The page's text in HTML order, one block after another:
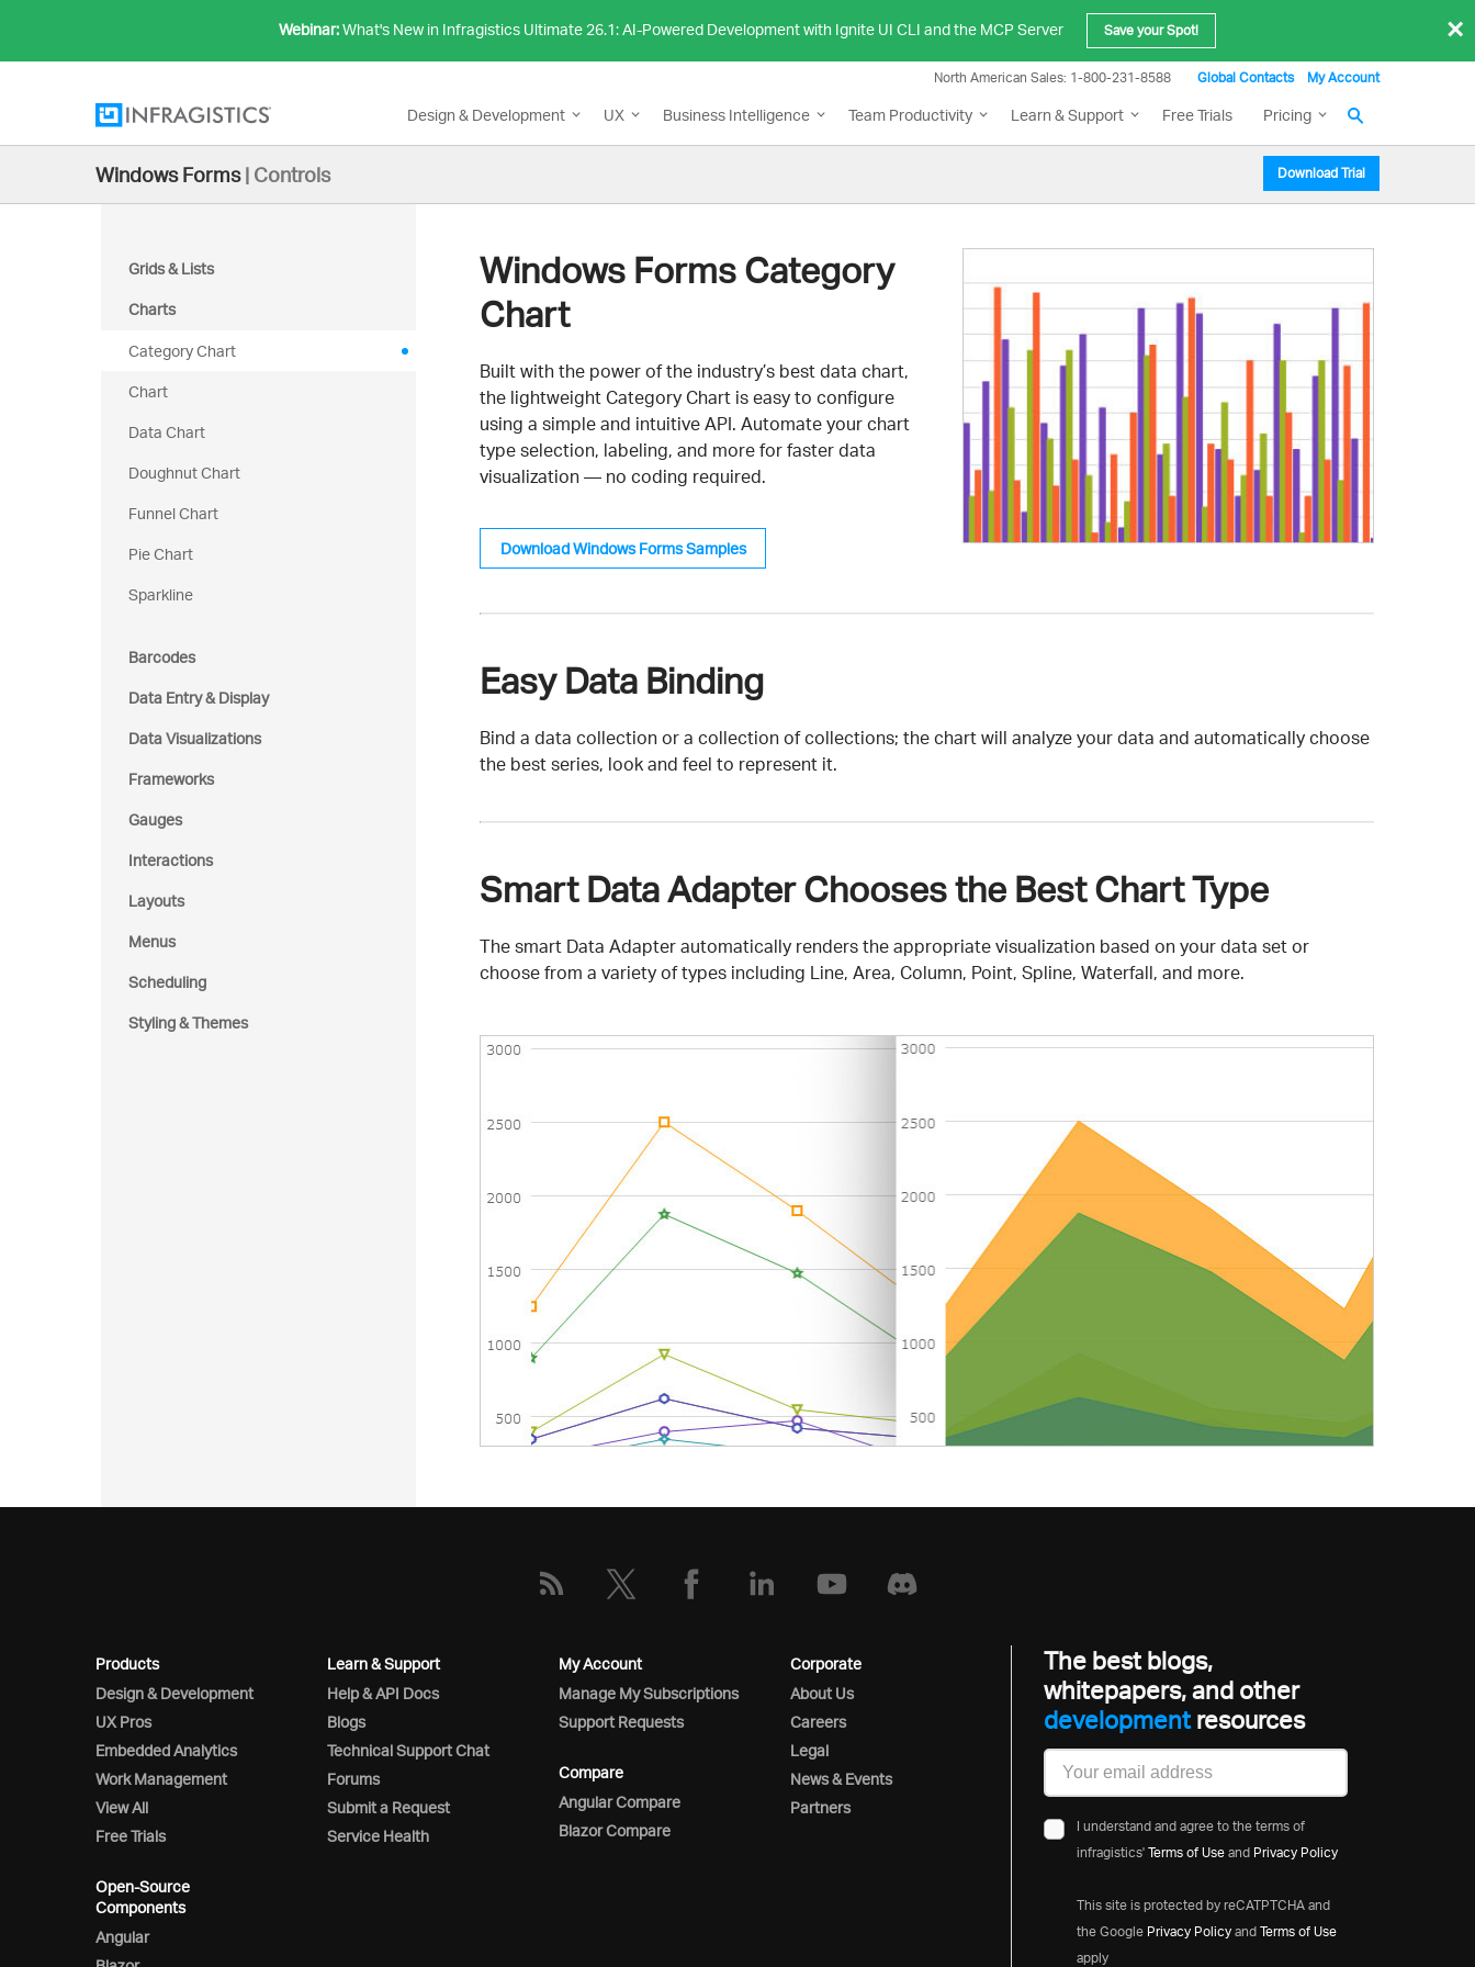
Webinar:What's New in Infragistics Ultimate 26.1: AI-Powered Development with Ignite UI CLI and the MCP Server Save your Spot! ×
North American Sales: 1-800-231-8588 Global Contacts My Account
Design & Development UX Business Intelligence Team Productivity Learn & Support Free Trials Pricing
Windows Forms | Controls Download Trial
Grids & Lists
Charts
Category Chart
Chart
Data Chart
Doughnut Chart
Funnel Chart
Pie Chart
Sparkline
Barcodes
Data Entry & Display
Data Visualizations
Frameworks
Gauges
Interactions
Layouts
Menus
Scheduling
Styling & Themes
Windows Forms Category
Chart
Built with the power of the industry’s best data chart,
the lightweight Category Chart is easy to configure
using a simple and intuitive API. Automate your chart
type selection, labeling, and more for faster data
visualization — no coding required.
Download Windows Forms Samples
Easy Data Binding
Bind a data collection or a collection of collections; the chart will analyze your data and automatically choose
the best series, look and feel to represent it.
Smart Data Adapter Chooses the Best Chart Type
The smart Data Adapter automatically renders the appropriate visualization based on your data set or
choose from a variety of types including Line, Area, Column, Point, Spline, Waterfall, and more.
Products
Design & Development
UX Pros
Embedded Analytics
Work Management
View All
Free Trials
Open-Source
Components
Angular
Learn & Support
Help & API Docs
Blogs
Technical Support Chat
Forums
Submit a Request
Service Health
My Account
Manage My Subscriptions
Support Requests
Compare
Angular Compare
Blazor Compare
Corporate
About Us
Careers
Legal
News & Events
Partners
The best blogs,
whitepapers, and other
developmeresources
I understand and agree to the terms of
infragistics' Terms of Useand Privacy Policy
This site is protected by reCATPTCHA and
the Google Privacy Policyand Terms of Use
apply